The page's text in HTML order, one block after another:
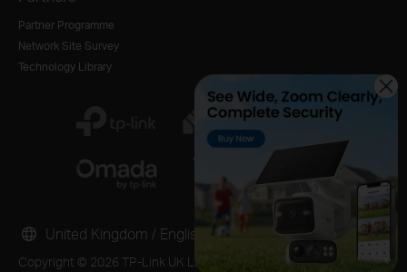
Partner Programme
Network Site Survey
Technology Library
Copyright © 2026 TP-Link UK Limited. All rights reserved.
United Kingdom / English